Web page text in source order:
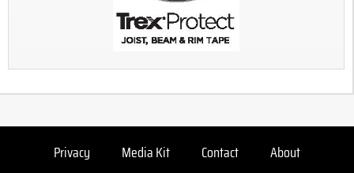
Privacy Media Kit Contact About